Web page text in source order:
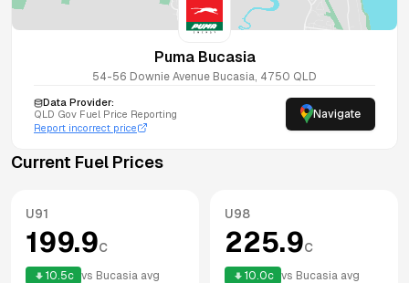
Puma Bucasia
54-56 Downie Avenue Bucasia, 4750 QLD
Data Provider:
QLD Gov Fuel Price Reporting
Report incorrect price
Navigate
Current Fuel Prices
U91
199.9c
10.5c vs Bucasia avg
U98
225.9c
10.0c vs Bucasia avg